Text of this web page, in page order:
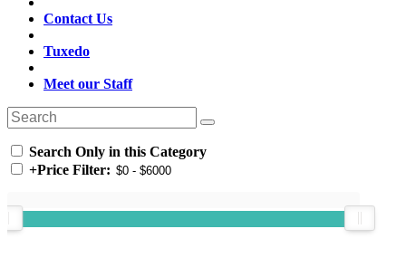
Contact Us
Tuxedo
Meet our Staff
Search Only in this Category
+Price Filter: